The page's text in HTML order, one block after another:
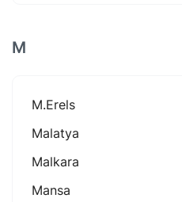
M
M.erels
Malatya
Malkara
Mansa